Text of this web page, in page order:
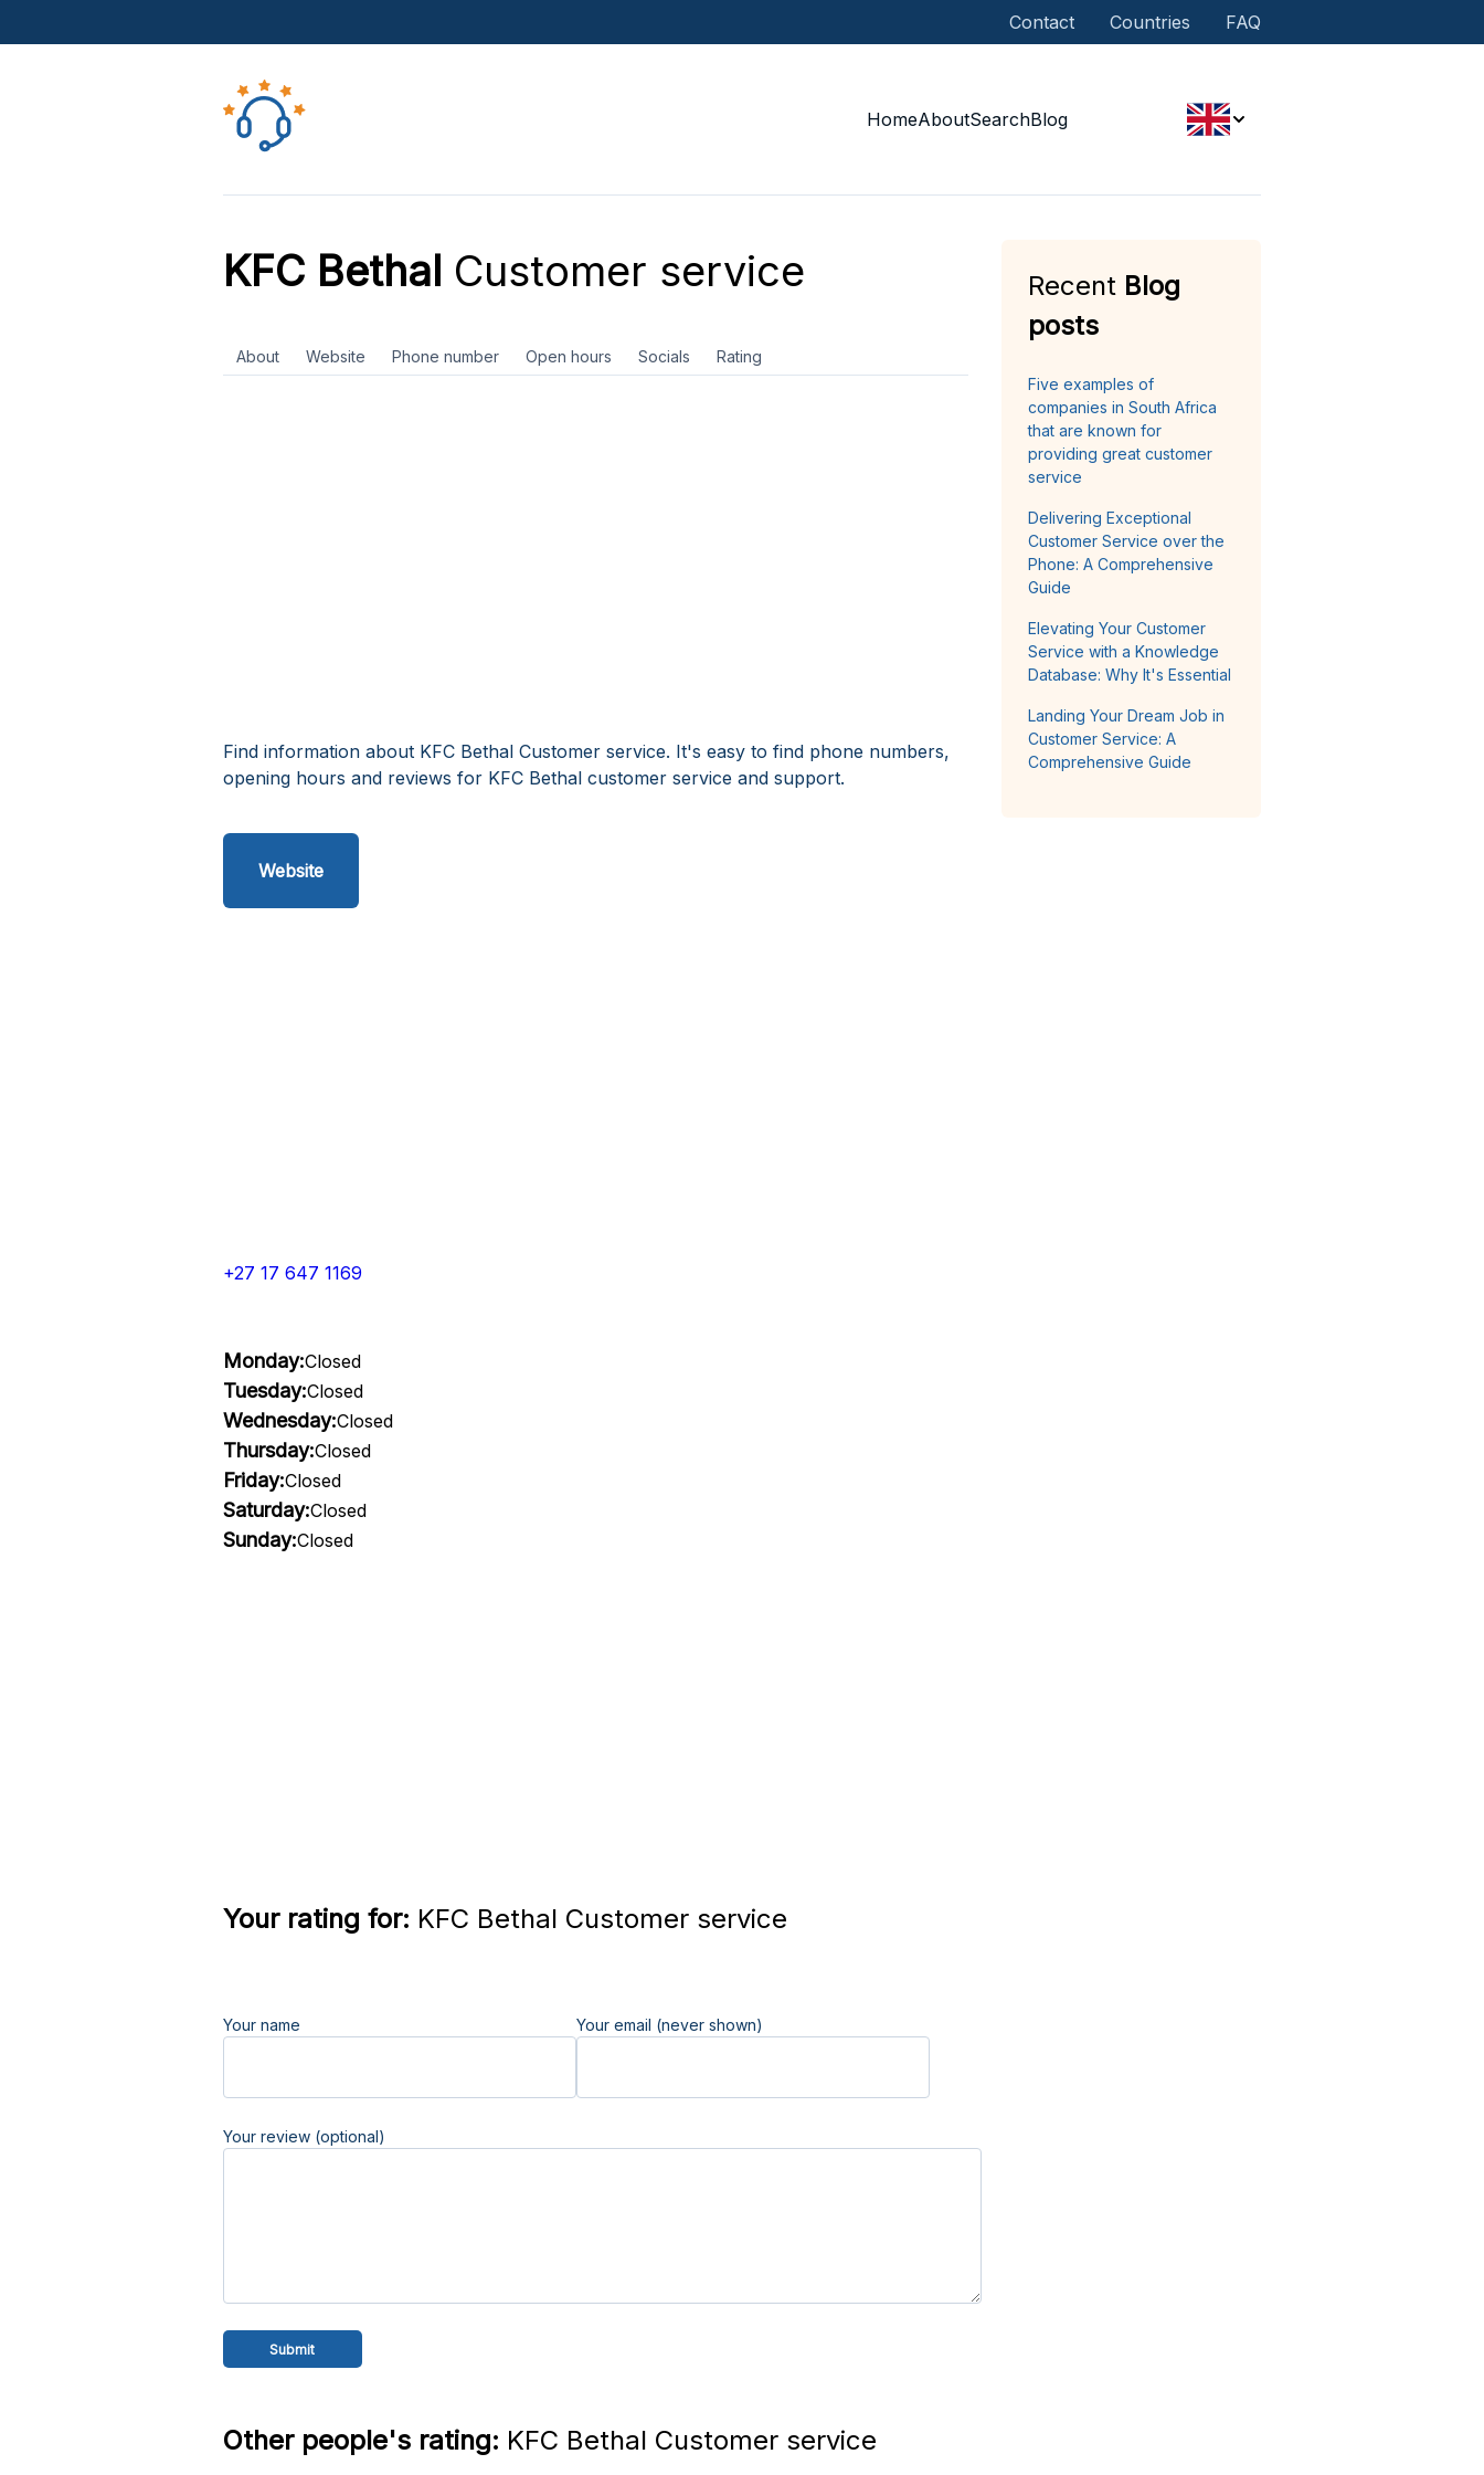
Contact Countries FAQ
HomeAboutSearchBlog
KFC Bethal Customer service
About Website Phone number Open hours Socials Rating
Find information about KFC Bethal Customer service. It's easy to find phone numbers,
opening hours and reviews for KFC Bethal customer service and support.
Website
+27 17 647 1169
Monday:Closed
Tuesday:Closed
Wednesday:Closed
Thursday:Closed
Friday:Closed
Saturday:Closed
Sunday:Closed
Your rating for: KFC Bethal Customer service
Your name Your email (never shown)
Your review (optional)
Other people's rating: KFC Bethal Customer service
Recent Blog
posts
Five examples of
companies in South Africa
that are known for
providing great customer
service
Delivering Exceptional
Customer Service over the
Phone: A Comprehensive
Guide
Elevating Your Customer
Service with a Knowledge
Database: Why It's Essential
Landing Your Dream Job in
Customer Service: A
Comprehensive Guide